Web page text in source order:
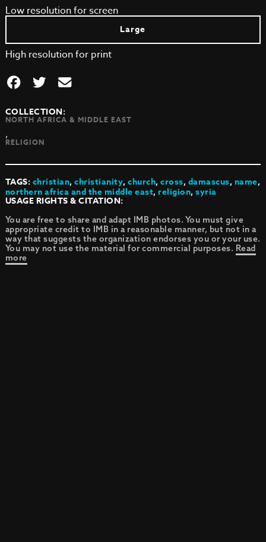
Low resolution for screen
Large
High resolution for print
COLLECTION:
NORTH AFRICA & MIDDLE EAST
,
RELIGION
TAGS:christian,christianity,church,cross,damascus,name,
northern africa and the middle east,religion,syria
USAGE RIGHTS & CITATION:
You are free to share and adapt IMB photos. You must give
appropriate credit to IMB in a reasonable manner, but not in a
way that suggests the organization endorses you or your use.
You may not use the material for commercial purposes. Read
more